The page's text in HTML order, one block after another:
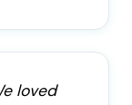
loved